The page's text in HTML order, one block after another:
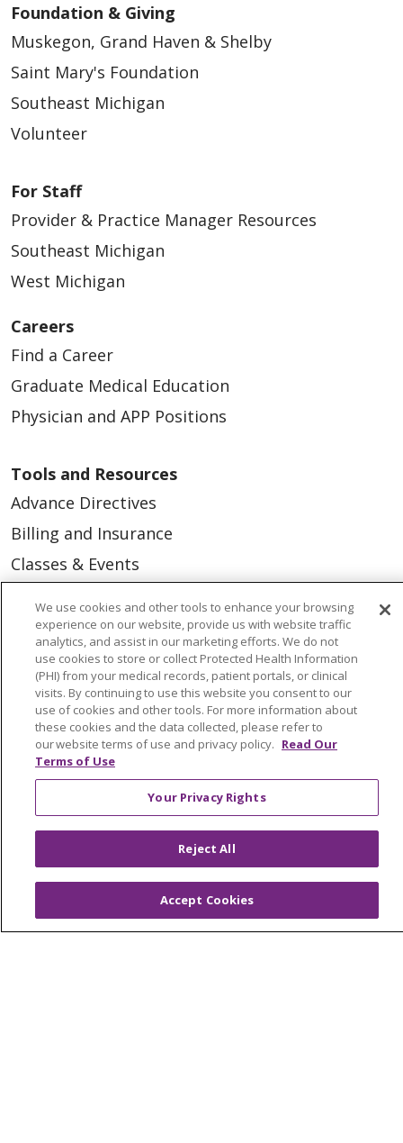
Foundation & Giving
Muskegon, Grand Haven & Shelby
Saint Mary's Foundation
Southeast Michigan
Volunteer
For Staff
Provider & Practice Manager Resources
Southeast Michigan
West Michigan
Careers
Find a Career
Graduate Medical Education
Physician and APP Positions
Tools and Resources
Advance Directives
Billing and Insurance
Classes & Events
Medical Records
MyChart Login
Price Estimate
Price Transparency
En Español
Virtual Care
© 2026 Trinity Health
CONTACT US
OUR COMMUNITY
OUR IMPACT
OUR STORIES
We use cookies and other tools to enhance your browsing
experience on our website, provide us with website traffic
analytics, and assist in our marketing efforts. We do not
use cookies to store or collect Protected Health Information
(PHI) from your medical records, patient portals, or clinical
visits. By continuing to use this website you consent to our
use of cookies and other tools. For more information about
these cookies and the data collected, please refer to
our website terms of use and privacy policy. Read Our
Terms of Use
Your Privacy Rights
Reject All
Accept Cookies